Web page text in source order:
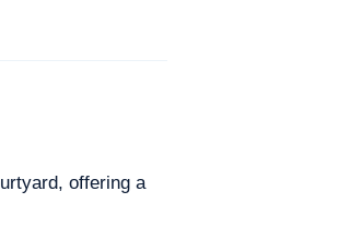
offering a